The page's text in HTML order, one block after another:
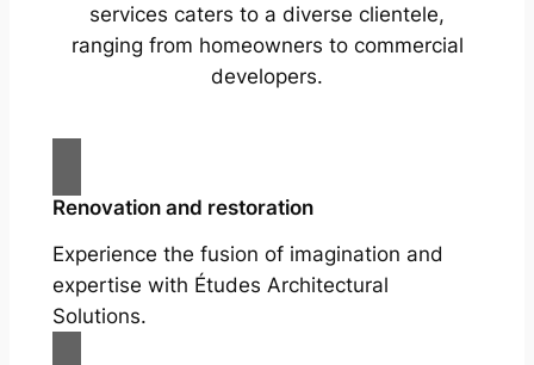
services caters to a diverse clientele,
ranging from homeowners to commercial
developers.
Renovation and restoration
Experience the fusion of imagination and
expertise with Études Architectural
Solutions.